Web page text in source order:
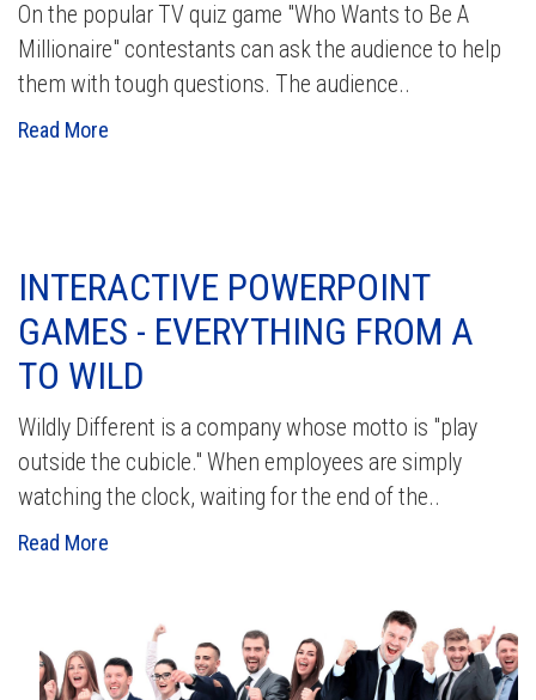
On the popular TV quiz game "Who Wants to Be A
Millionaire" contestants can ask the audience to help
them with tough questions. The audience..
Read More
INTERACTIVE POWERPOINT
GAMES - EVERYTHING FROM A
TO WILD
Wildly Different is a company whose motto is "play
outside the cubicle." When employees are simply
watching the clock, waiting for the end of the..
Read More